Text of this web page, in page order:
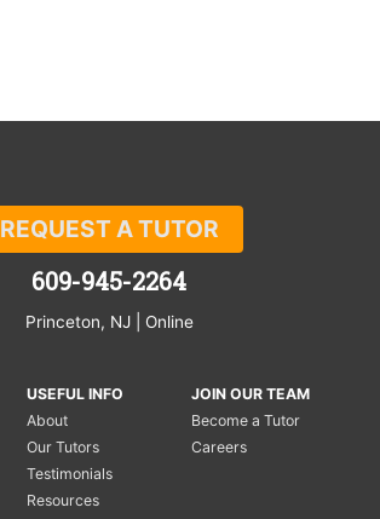
REQUEST A TUTOR
609-945-2264
Princeton, NJ | Online
USEFUL INFO
About
Our Tutors
Testimonials
Resources
JOIN OUR TEAM
Become a Tutor
Careers